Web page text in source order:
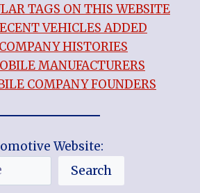
TAGS ON THIS WEBSITE
VEHICLES ADDED
HISTORIES
MANUFACTURERS
COMPANY FOUNDERS
Website:
Search